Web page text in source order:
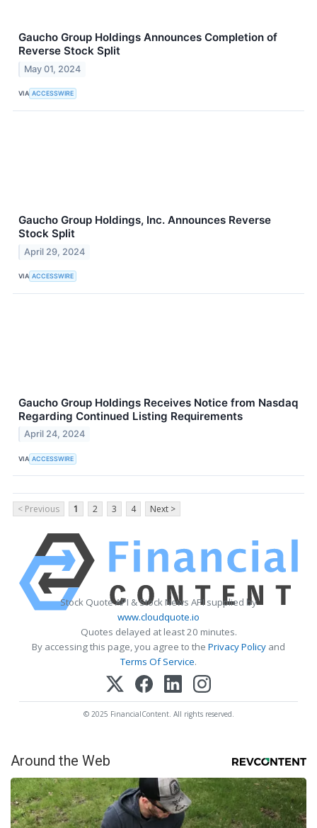
Gaucho Group Holdings Announces Completion of
Reverse Stock Split
May 01, 2024
VIA ACCESSWIRE
Gaucho Group Holdings, Inc. Announces Reverse
Stock Split
April 29, 2024
VIA ACCESSWIRE
Gaucho Group Holdings Receives Notice from Nasdaq
Regarding Continued Listing Requirements
April 24, 2024
VIA ACCESSWIRE
< Previous 1 2 3 4 Next >
Stock Quote API & Stock News API supplied by
www.cloudquote.io
Quotes delayed at least 20 minutes.
By accessing this page, you agree to the Privacy Policy and
Terms Of Service.
© 2025 FinancialContent. All rights reserved.
Around the Web